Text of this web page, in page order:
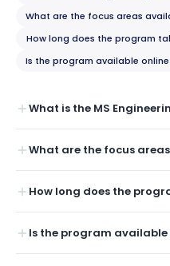
What are the focus areas
How long does the program
Is the program available
What is the MS
What are the focus
How long does the
Is the program available